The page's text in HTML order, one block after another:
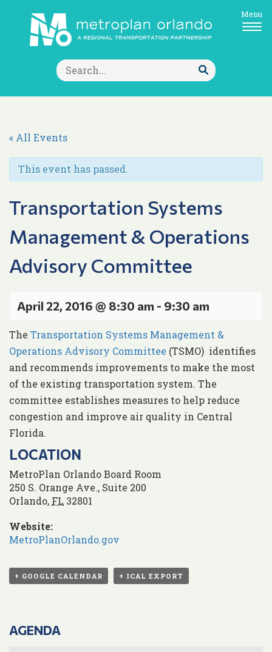
Search
for:
Submit
Search
Menu
« All Events
This event has passed.
Transportation Systems
Management & Operations
Advisory Committee
April 22, 2016 @ 8:30 am - 9:30 am
The Transportation Systems Management &
Operations Advisory Committee (TSMO) identifies
and recommends improvements to make the most
of the existing transportation system. The
committee establishes measures to help reduce
congestion and improve air quality in Central
Florida.
LOCATION
MetroPlan Orlando Board Room
250 S. Orange Ave., Suite 200
Orlando, FL 32801
Website:
MetroPlanOrlando.gov
+ GOOGLE CALENDAR + ICAL EXPORT
AGENDA